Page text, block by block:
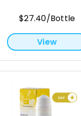
$27.40/Bottle
View